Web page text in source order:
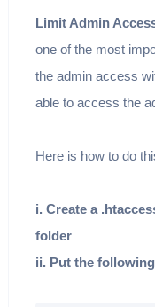
Limit Admin
one of the most
the admin access
able to access the
Here is how to do
i. Create a
folder
ii. Put the